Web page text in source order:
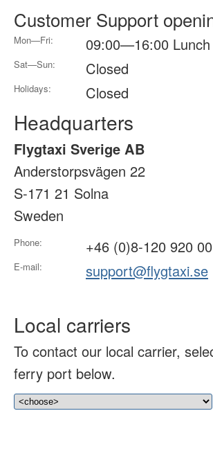
Customer Support
Mon—Fri: 09:00—16:00
Sat—Sun: Closed
Holidays: Closed
Headquarters
Flygtaxi Sverige AB
Anderstorpsvägen 22
S-171 21 Solna
Sweden
Phone: +46 (0)8-120 920 00
E-mail: support@flygtaxi.se
Local carriers
To contact our local carrier,
ferry port below.